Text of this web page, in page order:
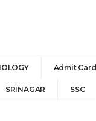
Admit Card
SRINAGAR SSC